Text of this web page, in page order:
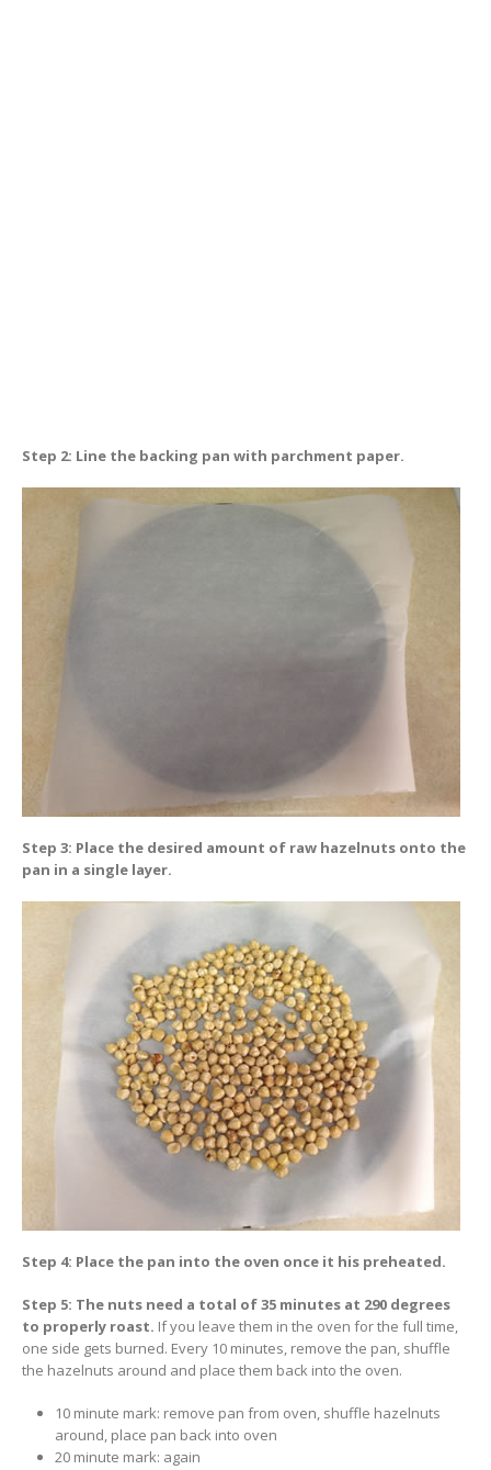
Step 2: Line the backing pan with parchment paper.
Step 3: Place the desired amount of raw hazelnuts onto the
pan in a single layer.
Step 4: Place the pan into the oven once it his preheated.
Step 5: The nuts need a total of 35 minutes at 290 degrees
to properly roast. If you leave them in the oven for the full time,
one side gets burned. Every 10 minutes, remove the pan, shuffle
the hazelnuts around and place them back into the oven.
10 minute mark: remove pan from oven, shuffle hazelnuts
around, place pan back into oven
20 minute mark: again